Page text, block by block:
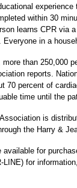
experience
within 30
learns CPR via
Everyone in a
more than 250,000
reports.
70 percent of
time until the
is
the Harry &
available for
LINE) for